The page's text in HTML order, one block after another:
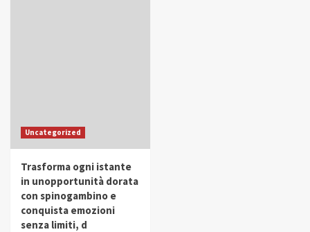
Uncategorized
Trasforma ogni istante
in unopportunità dorata
con spinogambino e
conquista emozioni
senza limiti, d